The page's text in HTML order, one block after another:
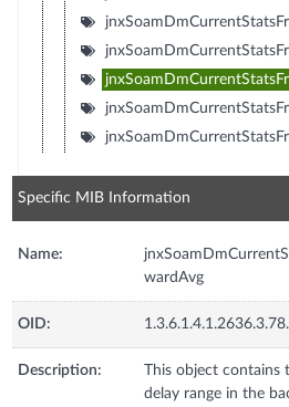
Specific MIB Information
Name:
wardAvg
OID:
Description:
This object contains
delay range in the